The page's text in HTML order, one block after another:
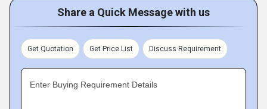
Share a Quick Message with us
Get Quotation Get Price List Discuss Requirement
Enter Buying Requirement Details